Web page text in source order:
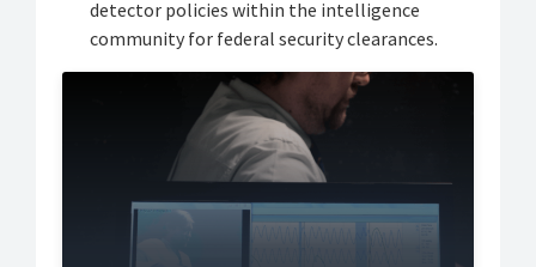
detector policies within the intelligence
community for federal security clearances.